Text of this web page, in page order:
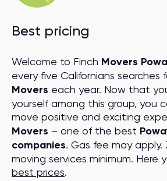
Best pricing
Welcome to Finch Movers
every five Californians searches
Movers each year. Now that
yourself among this group, you
move positive and exciting
Movers – one of the best
companies. Gas fee may apply.
moving services minimum. Here
best prices.